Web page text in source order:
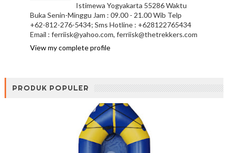
Istimewa Yogyakarta 55286 Waktu
Buka Senin-Minggu Jam : 09.00 - 21.00 Wib Telp
+62-812-276-5434; Sms Hotline : +628122765434
Email : ferriisk@yahoo.com, ferriisk@thetrekkers.com
View my complete profile
PRODUK POPULER